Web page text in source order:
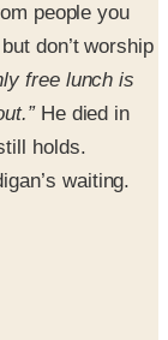
people you
don’t worship
free lunch is
He died in
holds.
waiting.